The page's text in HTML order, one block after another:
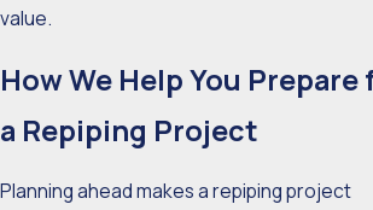
value.
How We Help You Prepare
a Repiping Project
Planning ahead makes a repiping project